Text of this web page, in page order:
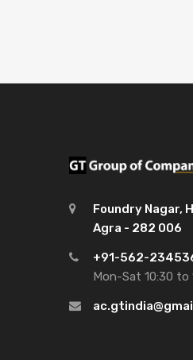
Foundry Nagar,
Agra - 282 006
+91-562-
Mon-Sat 10:30 to